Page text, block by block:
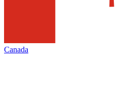
Canada